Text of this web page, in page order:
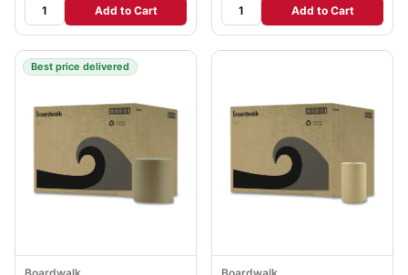
Add to Cart Add to Cart
Best price delivered